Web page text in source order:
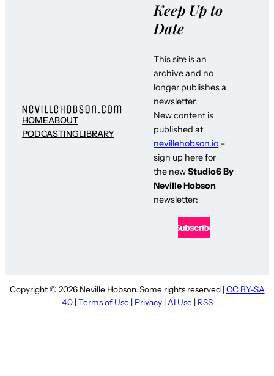
HOMEABOUT
PODCASTINGLIBRARY
Keep Up to
Date
This site is an
archive and no
longer publishes a
newsletter.
New content is
published at
nevillehobson.io –
sign up here for
the newStudio6 By
Neville Hobson
newsletter:
Copyright © 2026 Neville Hobson. Some rights reserved | CC BY-SA
4.0| Terms of Use | Privacy| AI Use | RSS